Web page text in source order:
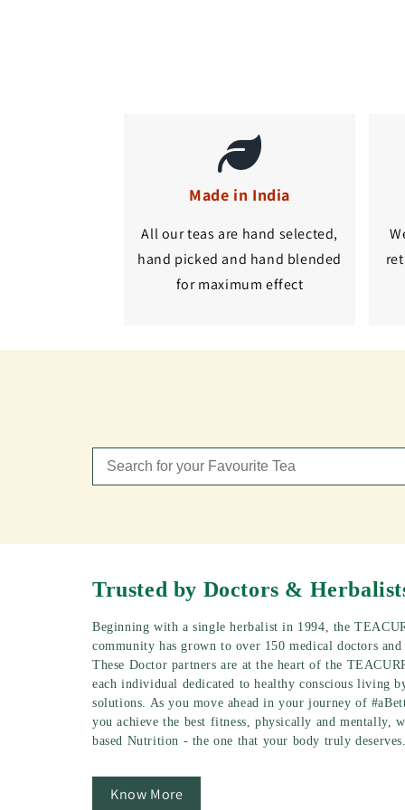
Made in India
All our teas are hand selected,
hand picked and hand blended
for maximum effect
Trusted by Doctors &
Beginning with a single herbalist in 1994, the
community has grown to over 150 medical doctors
These Doctor partners are at the heart of the
each individual dedicated to healthy conscious living
solutions. As you move ahead in your journey of
you achieve the best fitness, physically and mentally,
based Nutrition - the one that your body truly deserves.
Know More